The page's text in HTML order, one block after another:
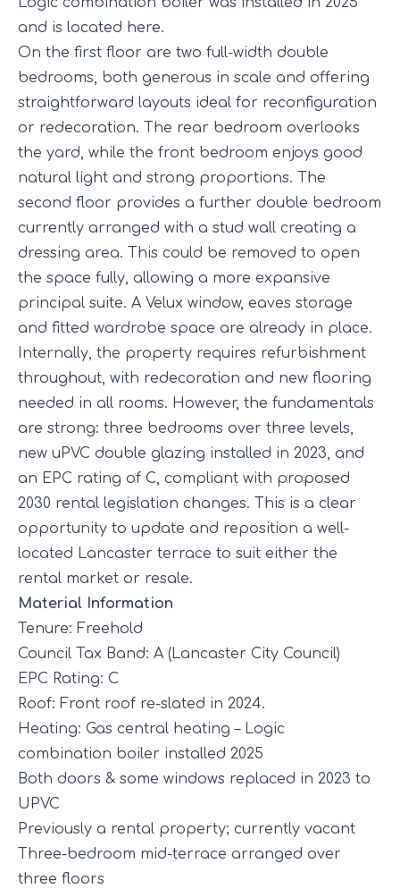
and is located here.
On the first floor are two full-width double
bedrooms, both generous in scale and offering
straightforward layouts ideal for reconfiguration
or redecoration. The rear bedroom overlooks
the yard, while the front bedroom enjoys good
natural light and strong proportions. The
second floor provides a further double bedroom
currently arranged with a stud wall creating a
dressing area. This could be removed to open
the space fully, allowing a more expansive
principal suite. A Velux window, eaves storage
and fitted wardrobe space are already in place.
Internally, the property requires refurbishment
throughout, with redecoration and new flooring
needed in all rooms. However, the fundamentals
are strong: three bedrooms over three levels,
new uPVC double glazing installed in 2023, and
an EPC rating of C, compliant with proposed
2030 rental legislation changes. This is a clear
opportunity to update and reposition a well-
located Lancaster terrace to suit either the
rental market or resale.
Material Information
Tenure: Freehold
Council Tax Band: A (Lancaster City Council)
EPC Rating: C
Roof: Front roof re-slated in 2024.
Heating: Gas central heating – Logic
combination boiler installed 2025
Both doors & some windows replaced in 2023 to
UPVC
Previously a rental property; currently vacant
Three-bedroom mid-terrace arranged over
three floors